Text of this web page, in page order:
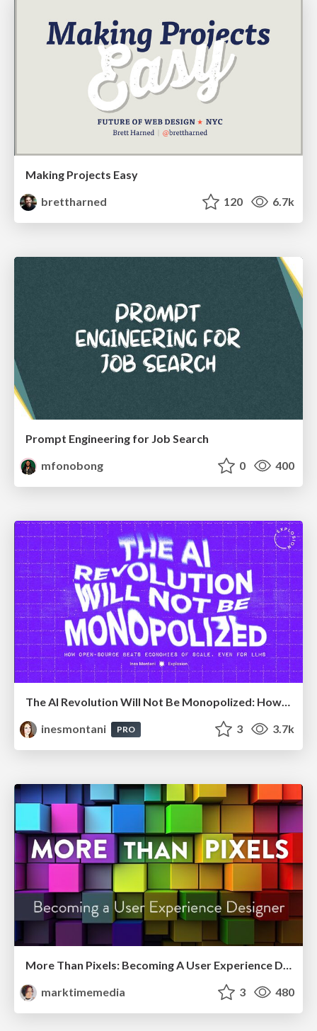
Making Projects Easy
brettharned
120 6.7k
Prompt Engineering for Job Search
mfonobong
0 400
The AI Revolution Will Not Be Monopolized: How open-source beats economies of scale, even for LLMs
inesmontani
PRO 3 3.7k
More Than Pixels: Becoming A User Experience Designer
marktimemedia
3 480